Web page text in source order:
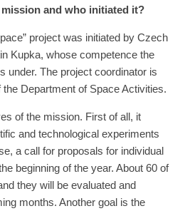
and who initiated it?
project was initiated by Czech
Kupka, whose competence the
under. The project coordinator is
Department of Space Activities.
of the mission. First of all, it
and technological experiments
a call for proposals for individual
beginning of the year. About 60 of
they will be evaluated and
months. Another goal is the